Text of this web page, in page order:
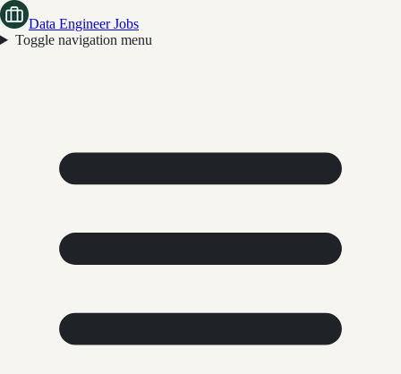
Data Engineer Jobs
Toggle navigation menu